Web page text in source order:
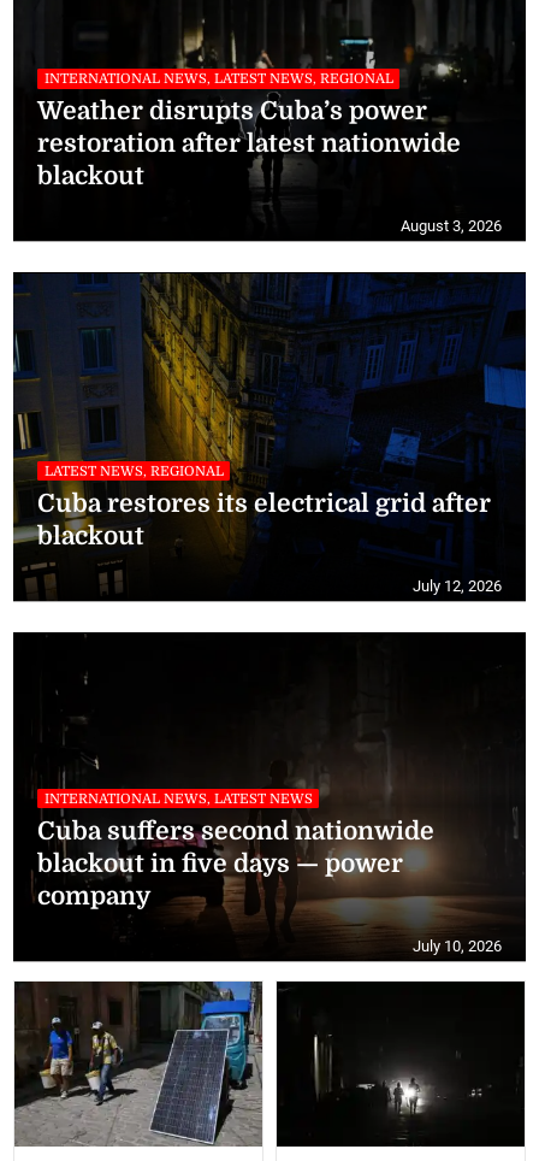
INTERNATIONAL NEWS, LATEST NEWS, REGIONAL
Weather disrupts Cuba’s power
restoration after latest nationwide
blackout
August 3, 2026
LATEST NEWS, REGIONAL
Cuba restores its electrical grid after
blackout
July 12, 2026
INTERNATIONAL NEWS, LATEST NEWS
Cuba suffers second nationwide
blackout in five days — power
company
July 10, 2026